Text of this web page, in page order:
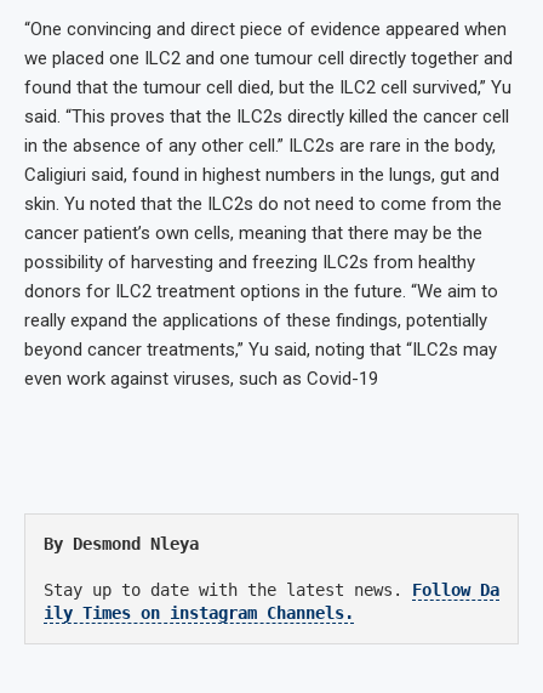
“One convincing and direct piece of evidence appeared when
we placed one ILC2 and one tumour cell directly together and
found that the tumour cell died, but the ILC2 cell survived,” Yu
said. “This proves that the ILC2s directly killed the cancer cell
in the absence of any other cell.” ILC2s are rare in the body,
Caligiuri said, found in highest numbers in the lungs, gut and
skin. Yu noted that the ILC2s do not need to come from the
cancer patient’s own cells, meaning that there may be the
possibility of harvesting and freezing ILC2s from healthy
donors for ILC2 treatment options in the future. “We aim to
really expand the applications of these findings, potentially
beyond cancer treatments,” Yu said, noting that “ILC2s may
even work against viruses, such as Covid-19
By Desmond Nleya
Stay up to date with the latest news.
Follow Da
ily Times on instagram Channels.